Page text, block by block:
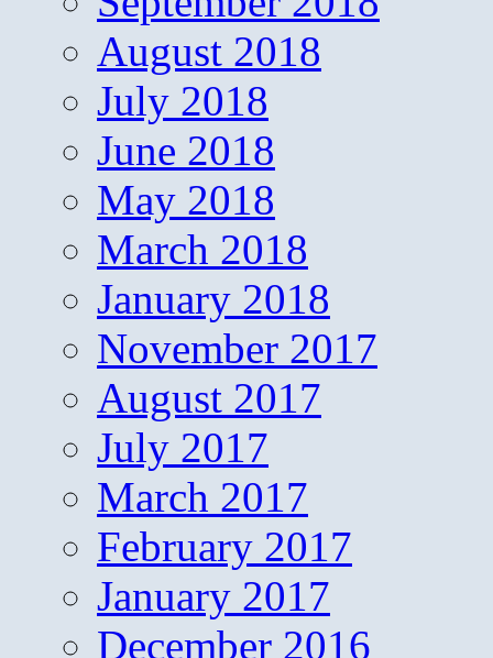
August 2018
July 2018
June 2018
May 2018
March 2018
January 2018
November 2017
August 2017
July 2017
March 2017
February 2017
January 2017
December 2016